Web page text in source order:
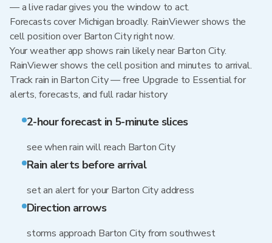
— a live radar gives you the window to act.
Forecasts cover Michigan broadly. RainViewer shows the
cell position over Barton City right now.
Your weather app shows rain likely near Barton City.
RainViewer shows the cell position and minutes to arrival.
Track rain in Barton City — free Upgrade to Essential for
alerts, forecasts, and full radar history
2-hour forecast in 5-minute slices
see when rain will reach Barton City
Rain alerts before arrival
set an alert for your Barton City address
Direction arrows
storms approach Barton City from southwest